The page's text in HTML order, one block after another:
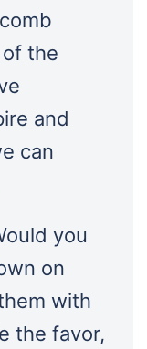
the
and
can
you
on
with
the favor,